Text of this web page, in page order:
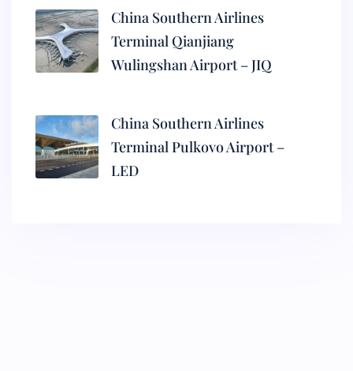
China Southern Airlines
Terminal Qianjiang
Wulingshan Airport – JIQ
China Southern Airlines
Terminal Pulkovo Airport –
LED